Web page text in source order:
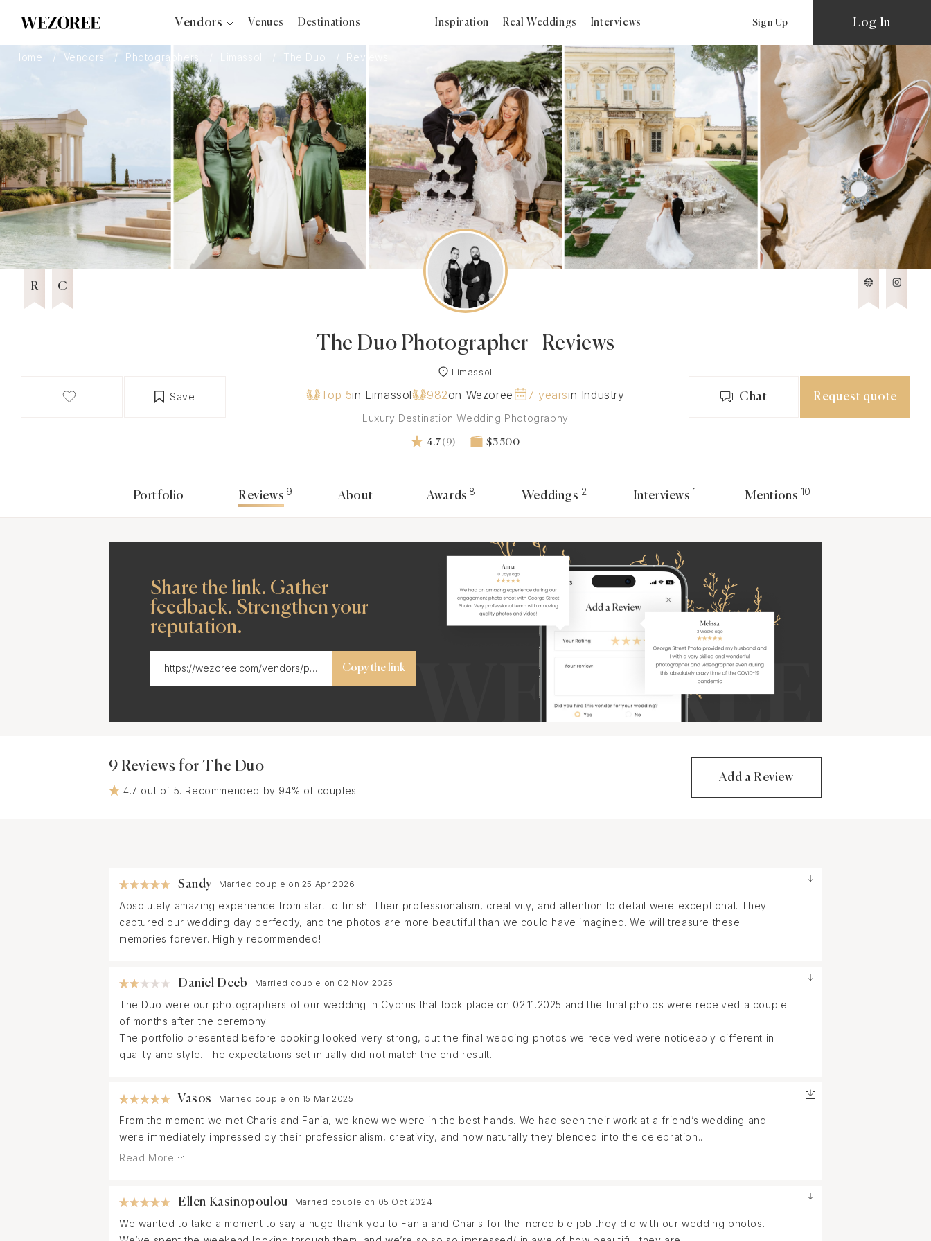
Vendors
Photographers
Planners
Videographers
Bridal Salons
Makeup Artists
Hair Stylists
Catering
Florists
Photo Booth
Content Creator
Venues Destinations Inspiration Real Weddings Interviews Sign Up Log In
Home Vendors Photographers The Duo Reviews
R
“Fourteen Years Later, He Reminds
Me It Was Love at First Sight”: Janet
& Anthony’s Wedding at Aenaon
Villas, Santorini
Featured Vendor 2026
A Terracotta Dream by the Aegean:
Irene & Andreas's Wedding at Ciel,
Syros
2026
7 years in Business
6 years in Business
C
Wezoree Community Member 2025
Save
The Duo Photographer | Reviews
Limassol
Top 5in Limassol 982on Wezoree 7 yearsin Industry
Luxury Destination Wedding Photography
4.7 (9) $3 500
Chat Request quote
Portfolio Reviews 9 About Awards 8 Weddings 2 Interviews 1 Mentions 10
Share the link. Gather
feedback. Strengthen your
reputation.
Copy the link
9 Reviews for The Duo
4.7 out of 5. Recommended by 94% of couples
Add a Review
Sandy Married couple on 25 Apr 2026
Absolutely amazing experience from start to finish! Their professionalism, creativity, and attention to detail were exceptional. They
captured our wedding day perfectly, and the photos are more beautiful than we could have imagined. We will treasure these
memories forever. Highly recommended!
Daniel Deeb Married couple on 02 Nov 2025
The Duo were our photographers of our wedding in Cyprus that took place on 02.11.2025 and the final photos were received a couple
of months after the ceremony.
The portfolio presented before booking looked very strong, but the final wedding photos we received were noticeably different in
quality and style. The expectations set initially did not match the end result.
Vasos Married couple on 15 Mar 2025
From the moment we met Charis and Fania, we knew we were in the best hands. We had seen their work at a friend’s wedding and
were immediately impressed by their professionalism, creativity, and how naturally they blended into the celebration.
ensuring that no emotion, smile, or special moment was missed. Their presence was both calming and uplifting, making us feel
comfortable and relaxed in front of the camera.
Read More
Ellen Kasinopoulou Married couple on 05 Oct 2024
We wanted to take a moment to say a huge thank you to Fania and Charis for the incredible job they did with our wedding photos.